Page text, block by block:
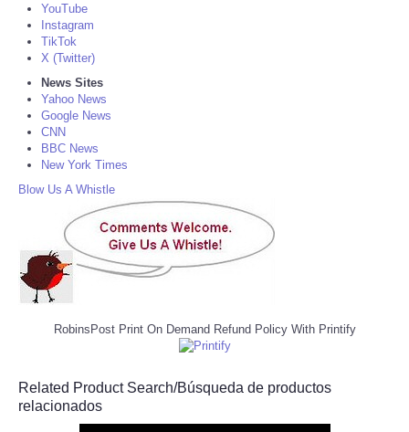
YouTube
Instagram
TikTok
X (Twitter)
News Sites
Yahoo News
Google News
CNN
BBC News
New York Times
Blow Us A Whistle
RobinsPost Print On Demand Refund Policy With Printify
Related Product Search/Búsqueda de productos
relacionados